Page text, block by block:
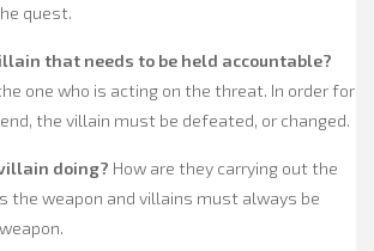
quest.
that needs to be held accountable?
one who is acting on the threat. In order for
the villain must be defeated, or changed.
doing? How are they carrying out the
the weapon and villains must always be